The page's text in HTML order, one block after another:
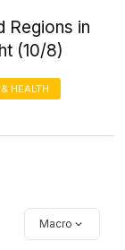
Regions in
(10/8)
HEALTH
Macro